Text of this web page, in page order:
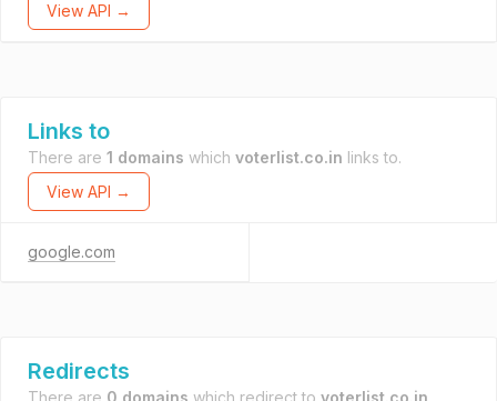
View API →
Links to
There are 1 domains which voterlist.co.in links to.
View API →
google.com
Redirects
There are 0 domains which redirect to voterlist.co.in